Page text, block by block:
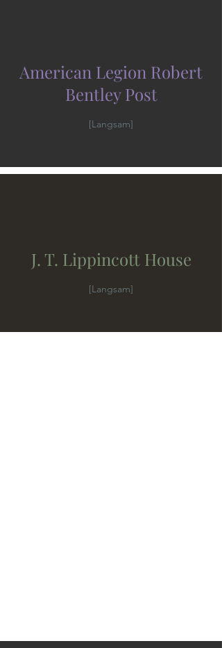
American Legion Robert
Bentley Post
[Langsam]
J. T. Lippincott House
[Langsam]